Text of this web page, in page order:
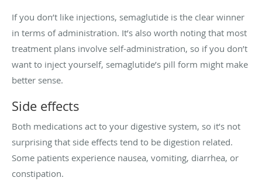
If you don’t like injections, semaglutide is the clear winner
in terms of administration. It’s also worth noting that most
treatment plans involve self-administration, so if you don’t
want to inject yourself, semaglutide’s pill form might make
better sense.
Side effects
Both medications act to your digestive system, so it’s not
surprising that side effects tend to be digestion related.
Some patients experience nausea, vomiting, diarrhea, or
constipation.